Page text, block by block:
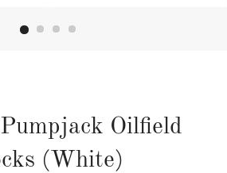
Oilfield
(White)